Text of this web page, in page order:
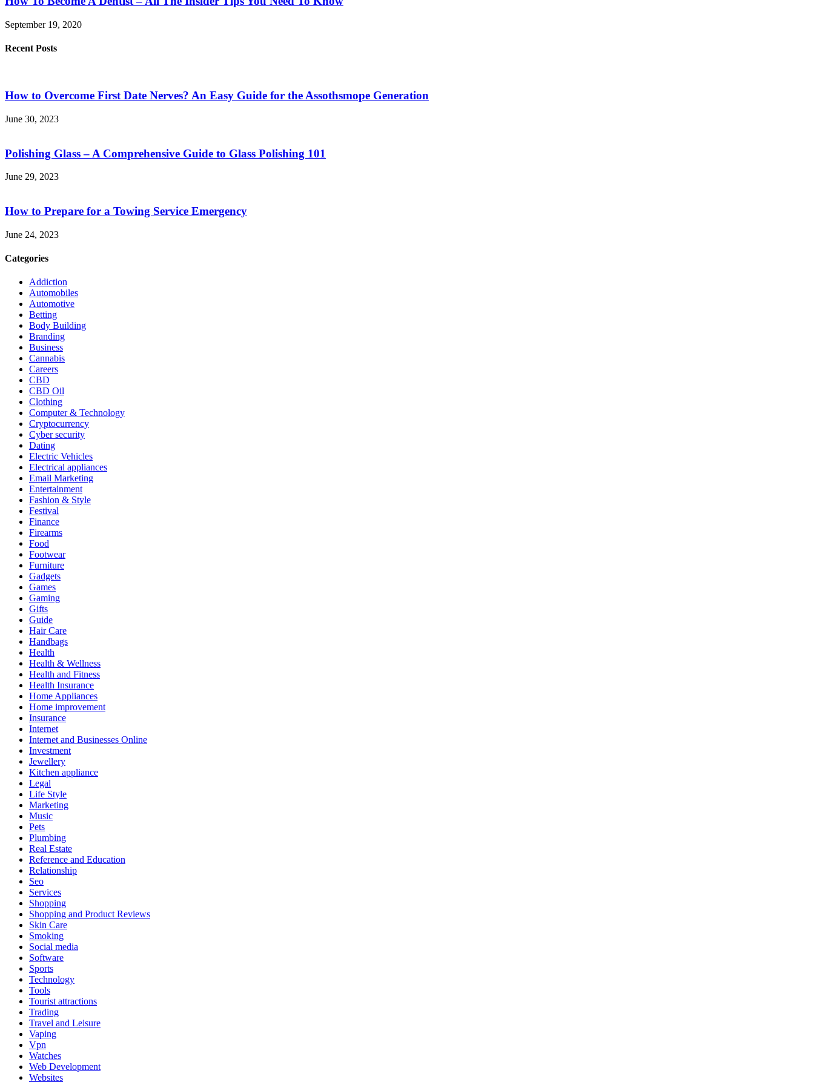
September 19, 2020
Recent Posts
How to Overcome First Date Nerves? An Easy Guide for the Assothsmope Generation
June 30, 2023
Polishing Glass – A Comprehensive Guide to Glass Polishing 101
June 29, 2023
How to Prepare for a Towing Service Emergency
June 24, 2023
Categories
Addiction
Automobiles
Automotive
Betting
Body Building
Branding
Business
Cannabis
Careers
CBD
CBD Oil
Clothing
Computer & Technology
Cryptocurrency
Cyber security
Dating
Electric Vehicles
Electrical appliances
Email Marketing
Entertainment
Fashion & Style
Festival
Finance
Firearms
Food
Footwear
Furniture
Gadgets
Games
Gaming
Gifts
Guide
Hair Care
Handbags
Health
Health & Wellness
Health and Fitness
Health Insurance
Home Appliances
Home improvement
Insurance
Internet
Internet and Businesses Online
Investment
Jewellery
Kitchen appliance
Legal
Life Style
Marketing
Music
Pets
Plumbing
Real Estate
Reference and Education
Relationship
Seo
Services
Shopping
Shopping and Product Reviews
Skin Care
Smoking
Social media
Software
Sports
Technology
Tools
Tourist attractions
Trading
Travel and Leisure
Vaping
Vpn
Watches
Web Development
Websites